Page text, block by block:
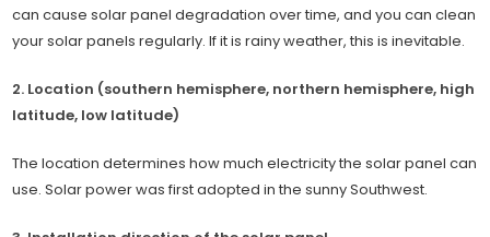
can cause solar panel degradation over time, and you can clean
your solar panels regularly. If it is rainy weather, this is inevitable.
2. Location (southern hemisphere, northern hemisphere, high
latitude, low latitude)
The location determines how much electricity the solar panel can
use. Solar power was first adopted in the sunny Southwest.